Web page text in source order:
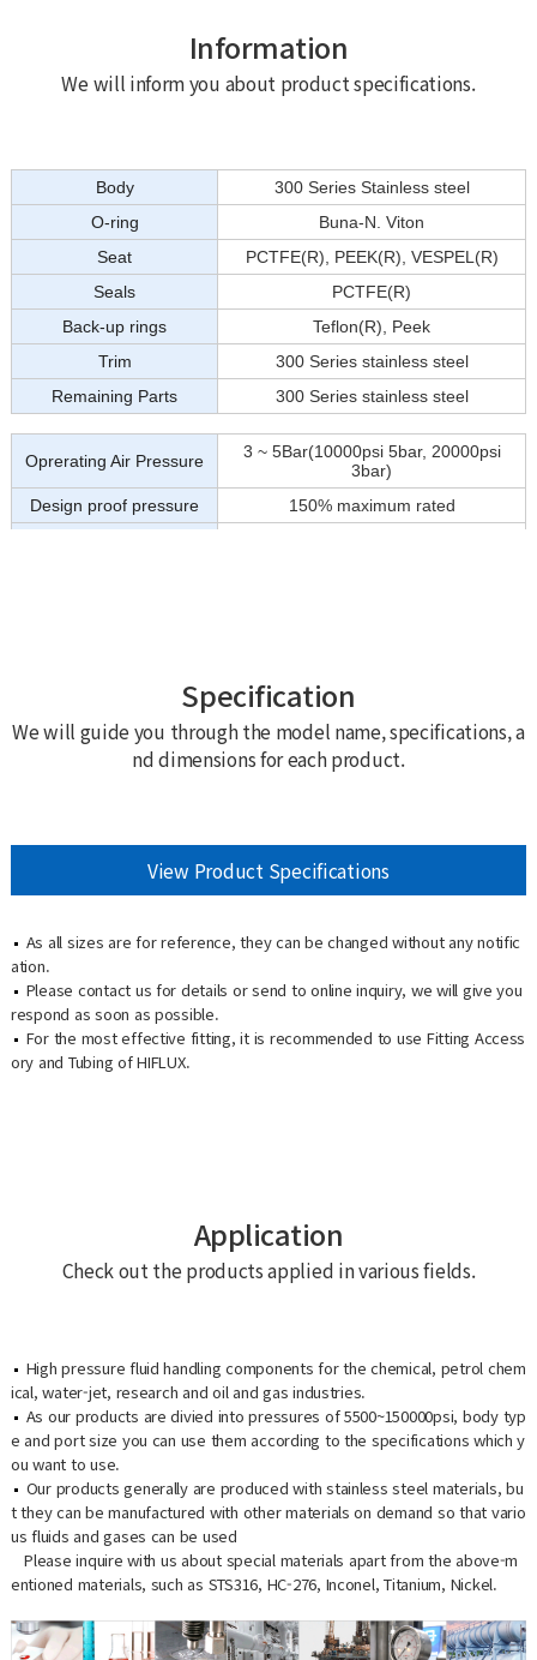
Information
We will inform you about product specifications.
Specification
We will guide you through the model name, specifications, a
nd dimensions for each product.
View Product Specifications
As all sizes are for reference, they can be changed without any notific
ation.
Please contact us for details or send to online inquiry, we will give you
respond as soon as possible.
For the most effective fitting, it is recommended to use Fitting Access
ory and Tubing of HIFLUX.
Application
Check out the products applied in various fields.
High pressure fluid handling components for the chemical, petrol chem
ical, water-jet, research and oil and gas industries.
As our products are divied into pressures of 5500~150000psi, body typ
e and port size you can use them according to the specifications which y
ou want to use.
Our products generally are produced with stainless steel materials, bu
t they can be manufactured with other materials on demand so that vario
us fluids and gases can be used
Please inquire with us about special materials apart from the above-m
entioned materials, such as STS316, HC-276, Inconel, Titanium, Nickel.